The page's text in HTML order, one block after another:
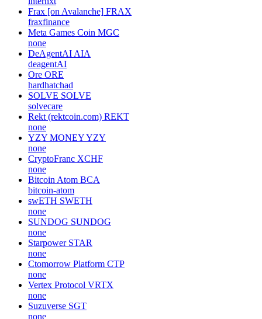
Frax [on Avalanche] FRAX
fraxfinance
Meta Games Coin MGC
none
DeAgentAI AIA
deagentAI
Ore ORE
hardhatchad
SOLVE SOLVE
solvecare
Rekt (rektcoin.com) REKT
none
YZY MONEYYZY
none
CryptoFranc XCHF
none
Bitcoin Atom BCA
bitcoin-atom
swETH SWETH
none
SUNDOG SUNDOG
none
Starpower STAR
none
Ctomorrow Platform CTP
none
Vertex Protocol VRTX
none
Suzuverse SGT
none